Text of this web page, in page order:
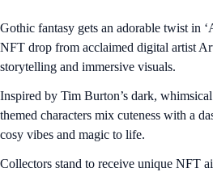
Gothic fantasy gets an adorable twist in
NFT drop from acclaimed digital artist
storytelling and immersive visuals.
Inspired by Tim Burton’s dark,
themed characters mix cuteness with a
cosy vibes and magic to life.
Collectors stand to receive unique NFT